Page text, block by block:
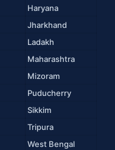
Haryana
Jharkhand
Ladakh
Maharashtra
Mizoram
Puducherry
Sikkim
Tripura
West Bengal